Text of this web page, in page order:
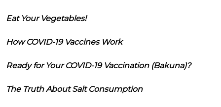
Eat Your Vegetables!
How COVID-19 Vaccines Work
Ready for Your COVID-19 Vaccination (Bakuna)?
The Truth About Salt Consumption